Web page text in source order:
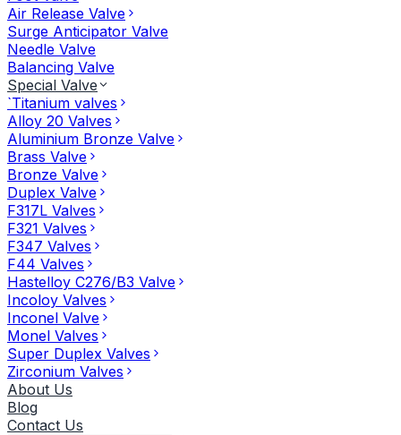
Air Release Valve
Surge Anticipator Valve
Needle Valve
Balancing Valve
Special Valve
`Titanium valves
Alloy 20 Valves
Aluminium Bronze Valve
Brass Valve
Bronze Valve
Duplex Valve
F317L Valves
F321 Valves
F347 Valves
F44 Valves
Hastelloy C276/B3 Valve
Incoloy Valves
Inconel Valve
Monel Valves
Super Duplex Valves
Zirconium Valves
About Us
Blog
Contact Us